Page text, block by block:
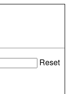
Reset